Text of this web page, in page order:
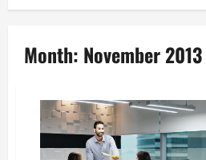
Month: November 2013